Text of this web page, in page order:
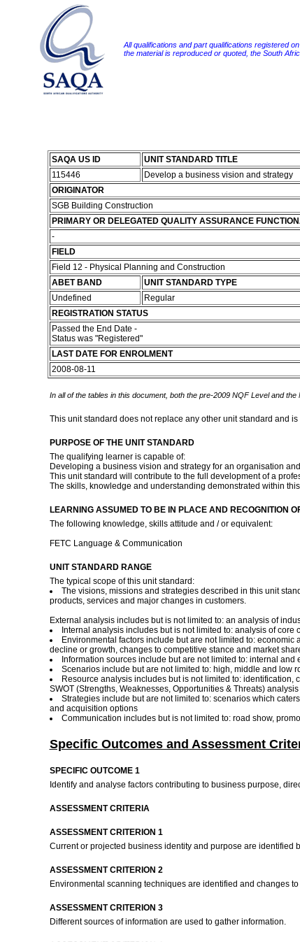
All qualifications and part qualifications registered
the material is reproduced or quoted, the South
SAQA US ID
UNIT STANDARD TITLE
115446
Develop a business vision and strategy
ORIGINATOR
SGB Building Construction
PRIMARY OR DELEGATED QUALITY ASSURANCE
-
FIELD
Field 12 - Physical Planning and Construction
ABET BAND
UNIT STANDARD TYPE
Undefined
Regular
REGISTRATION STATUS
Passed the End Date -
Status was "Registered"
LAST DATE FOR ENROLMENT
2008-08-11
In all of the tables in this document, both the pre-2009 NQF Level and
This unit standard does not replace any other unit standard and
PURPOSE OF THE UNIT STANDARD
The qualifying learner is capable of:
Developing a business vision and strategy for an organisation
This unit standard will contribute to the full development of a
The skills, knowledge and understanding demonstrated within
LEARNING ASSUMED TO BE IN PLACE AND RECOGNITION
The following knowledge, skills attitude and / or equivalent:
FETC Language & Communication
UNIT STANDARD RANGE
The typical scope of this unit standard:
The visions, missions and strategies described in this unit
products, services and major changes in customers.
External analysis includes but is not limited to: an analysis of
Internal analysis includes but is not limited to: analysis of
Environmental factors include but are not limited to:
decline or growth, changes to competitive stance and market
Information sources include but are not limited to: internal
Scenarios include but are not limited to: high, middle and low
Resource analysis includes but is not limited to:
SWOT (Strengths, Weaknesses, Opportunities & Threats) analysis
Strategies include but are not limited to: scenarios which
and acquisition options
Communication includes but is not limited to: road show,
Specific Outcomes and Assessment
SPECIFIC OUTCOME 1
Identify and analyse factors contributing to business purpose,
ASSESSMENT CRITERIA
ASSESSMENT CRITERION 1
Current or projected business identity and purpose are identified
ASSESSMENT CRITERION 2
Environmental scanning techniques are identified and changes
ASSESSMENT CRITERION 3
Different sources of information are used to gather information.